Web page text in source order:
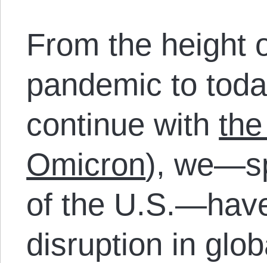
From the height
pandemic to
continue with
Omicron),
of the
disruption in